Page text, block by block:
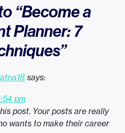
“Become a
Planner: 7
says:
pm
post. Your posts are really
wants to make their career